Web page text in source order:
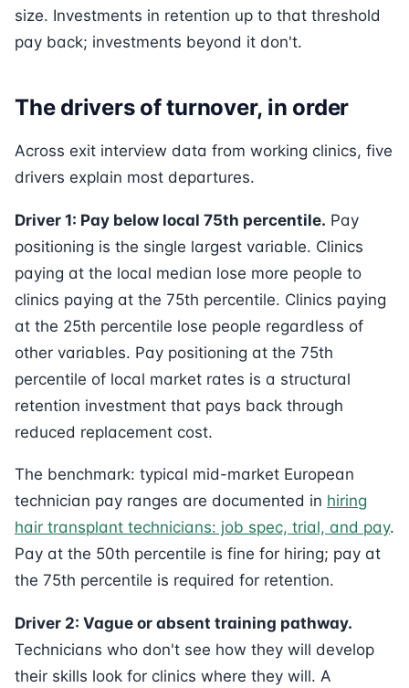
size. Investments in retention up to that threshold
pay back; investments beyond it don't.
The drivers of turnover, in order
Across exit interview data from working clinics, five
drivers explain most departures.
Driver 1: Pay below local 75th percentile. Pay
positioning is the single largest variable. Clinics
paying at the local median lose more people to
clinics paying at the 75th percentile. Clinics paying
at the 25th percentile lose people regardless of
other variables. Pay positioning at the 75th
percentile of local market rates is a structural
retention investment that pays back through
reduced replacement cost.
The benchmark: typical mid-market European
technician pay ranges are documented in hiring
hair transplant technicians: job spec, trial, and pay.
Pay at the 50th percentile is fine for hiring; pay at
the 75th percentile is required for retention.
Driver 2: Vague or absent training pathway.
Technicians who don't see how they will develop
their skills look for clinics where they will. A